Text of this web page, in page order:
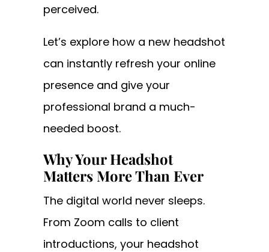
perceived.
Let’s explore how a new headshot
can instantly refresh your online
presence and give your
professional brand a much-
needed boost.
Why Your Headshot
Matters More Than Ever
The digital world never sleeps.
From Zoom calls to client
introductions, your headshot